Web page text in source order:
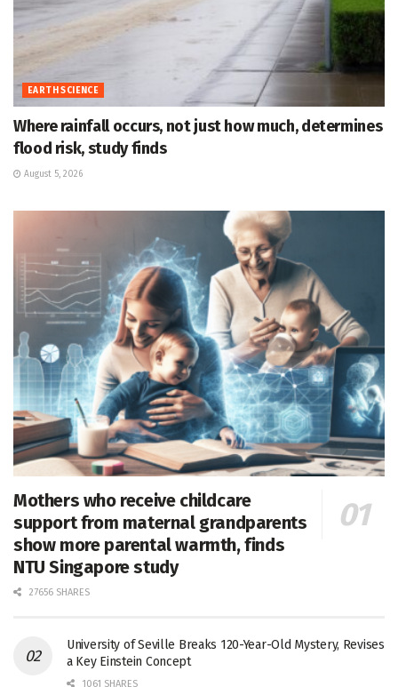
EARTH SCIENCE
Where rainfall occurs, not just how much, determines
flood risk, study finds
August 5, 2026
Mothers who receive childcare
support from maternal grandparents
show more parental warmth, finds
NTU Singapore study
27656 SHARES
University of Seville Breaks 120-Year-Old Mystery, Revises
a Key Einstein Concept
1061 SHARES